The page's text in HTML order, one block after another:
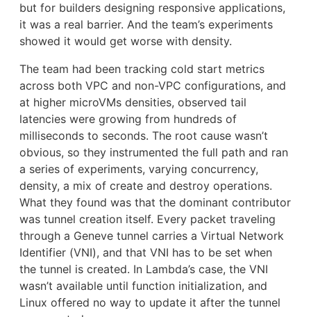
but for builders designing responsive applications,
it was a real barrier. And the team’s experiments
showed it would get worse with density.
The team had been tracking cold start metrics
across both VPC and non-VPC configurations, and
at higher microVMs densities, observed tail
latencies were growing from hundreds of
milliseconds to seconds. The root cause wasn’t
obvious, so they instrumented the full path and ran
a series of experiments, varying concurrency,
density, a mix of create and destroy operations.
What they found was that the dominant contributor
was tunnel creation itself. Every packet traveling
through a Geneve tunnel carries a Virtual Network
Identifier (VNI), and that VNI has to be set when
the tunnel is created. In Lambda’s case, the VNI
wasn’t available until function initialization, and
Linux offered no way to update it after the tunnel